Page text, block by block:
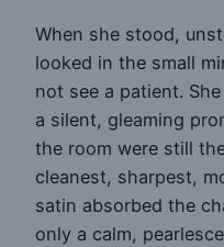
When she stood,
looked in the small
not see a patient.
a silent, gleaming
the room were still
cleanest, sharpest,
satin absorbed the
only a calm,